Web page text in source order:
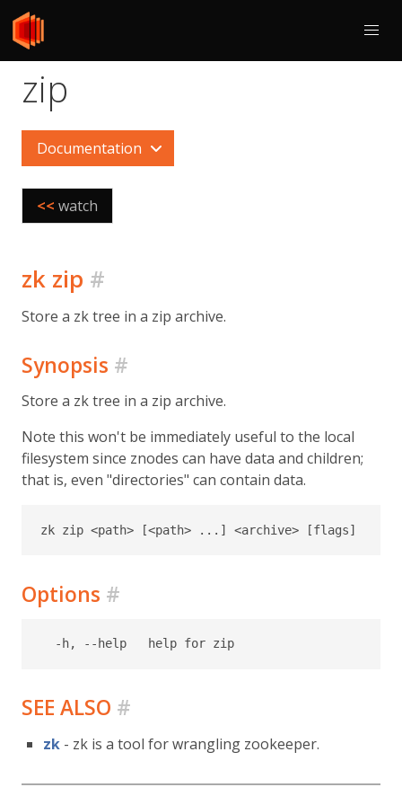
zip
Documentation
<< watch
zk zip #
Store a zk tree in a zip archive.
Synopsis #
Store a zk tree in a zip archive.
Note this won't be immediately useful to the local
filesystem since znodes can have data and children;
that is, even "directories" can contain data.
Options #
SEE ALSO #
zk - zk is a tool for wrangling zookeeper.